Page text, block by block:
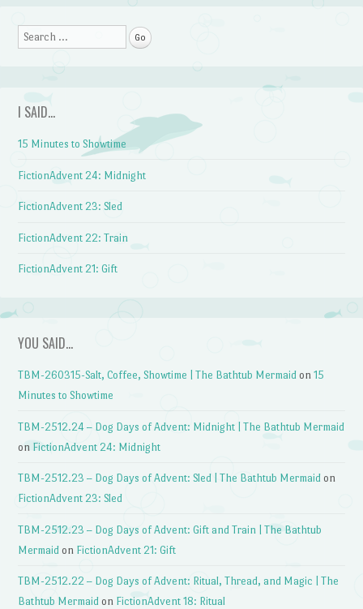
Search
I SAID…
15 Minutes to Showtime
FictionAdvent 24: Midnight
FictionAdvent 23: Sled
FictionAdvent 22: Train
FictionAdvent 21: Gift
YOU SAID…
TBM-260315-Salt, Coffee, Showtime | The Bathtub Mermaid on15
Minutes to Showtime
TBM-2512.24 – Dog Days of Advent: Midnight | The Bathtub Mermaid
on FictionAdvent 24: Midnight
TBM-2512.23 – Dog Days of Advent: Sled | The Bathtub Mermaid on
FictionAdvent 23: Sled
TBM-2512.23 – Dog Days of Advent: Gift and Train | The Bathtub
Mermaid on FictionAdvent 21: Gift
TBM-2512.22 – Dog Days of Advent: Ritual, Thread, and Magic | The
Bathtub Mermaid on FictionAdvent 18: Ritual